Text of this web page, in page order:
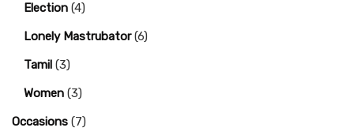
Election (4)
Lonely Mastrubator(6)
Tamil (3)
Women (3)
Occasions (7)